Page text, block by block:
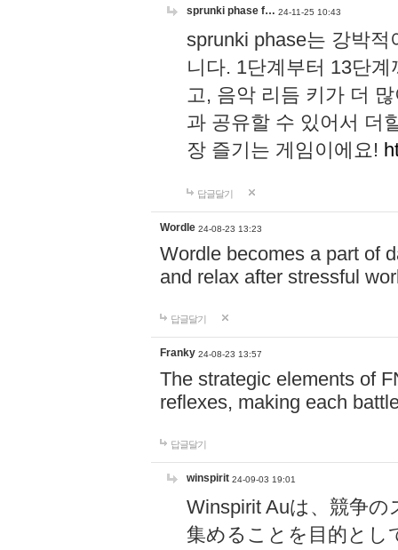
sprunki phase f… 24-11-25 10:43
sprunki phase는 강박
니다. 1단계부터 13단
고, 음악 리듬 키가 더
과 공유할 수 있어서 더
장 즐기는 게임이에요!
답글달기
Wordle 24-08-23 13:23
Wordle becomes a part of
and relax after stressful
답글달기
Franky 24-08-23 13:57
The strategic elements of
reflexes, making each
답글달기
winspirit 24-09-03 19:01
Winspirit Auは、競争
集めることを目的とし